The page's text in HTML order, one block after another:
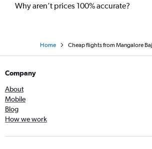
Why aren’t prices 100% accurate?
Home Cheap flights from Mangalore
Company
About
Mobile
Blog
How we work